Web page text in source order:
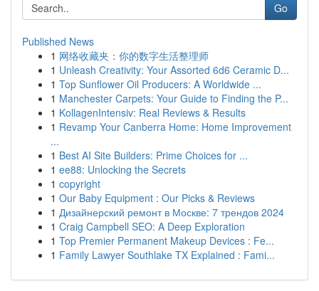
Go
Published News
1 网络收藏夹：你的数字生活整理师
1 Unleash Creativity: Your Assorted 6d6 Ceramic D...
1 Top Sunflower Oil Producers: A Worldwide ...
1 Manchester Carpets: Your Guide to Finding the P...
1 KollagenIntensiv: Real Reviews & Results
1 Revamp Your Canberra Home: Home Improvement
...
1 Best AI Site Builders: Prime Choices for ...
1 ee88: Unlocking the Secrets
1 copyright
1 Our Baby Equipment : Our Picks & Reviews
1 Дизайнерский ремонт в Москве: 7 трендов 2024
1 Craig Campbell SEO: A Deep Exploration
1 Top Premier Permanent Makeup Devices : Fe...
1 Family Lawyer Southlake TX Explained : Fami...